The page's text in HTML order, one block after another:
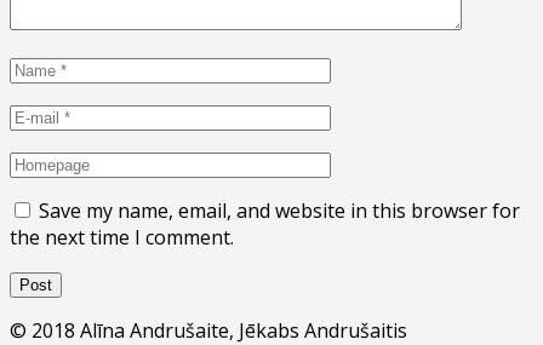
Save my name, email, and website in this browser for
the next time I comment.
© 2018 Alīna Andrušaite, Jēkabs Andrušaitis